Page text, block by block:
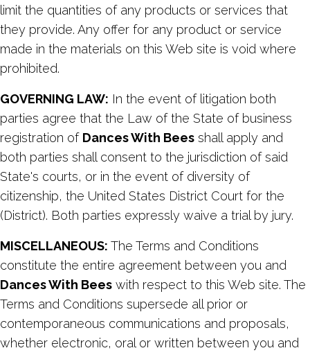
limit the quantities of any products or services that
they provide. Any offer for any product or service
made in the materials on this Web site is void where
prohibited.
GOVERNING LAW: In the event of litigation both
parties agree that the Law of the State of business
registration of Dances With Bees shall apply and
both parties shall consent to the jurisdiction of said
State's courts, or in the event of diversity of
citizenship, the United States District Court for the
(District). Both parties expressly waive a trial by jury.
MISCELLANEOUS: The Terms and Conditions
constitute the entire agreement between you and
Dances With Bees with respect to this Web site. The
Terms and Conditions supersede all prior or
contemporaneous communications and proposals,
whether electronic, oral or written between you and